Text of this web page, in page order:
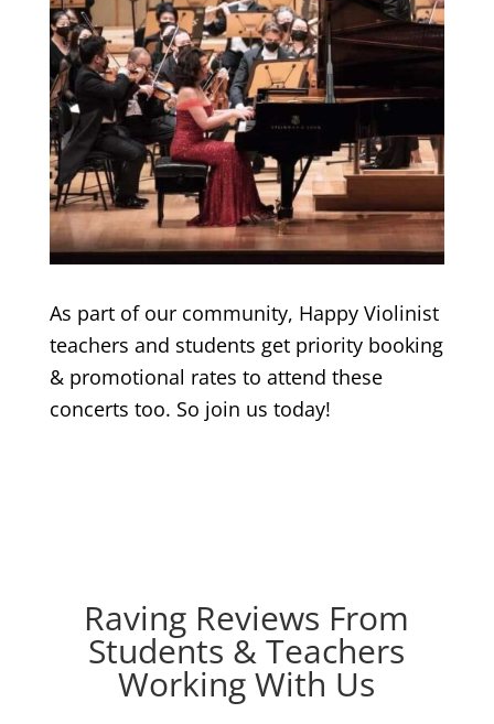
As part of our community, Happy Violinist
teachers and students get priority booking
& promotional rates to attend these
concerts too. So join us today!
Raving Reviews From
Students & Teachers
Working With Us